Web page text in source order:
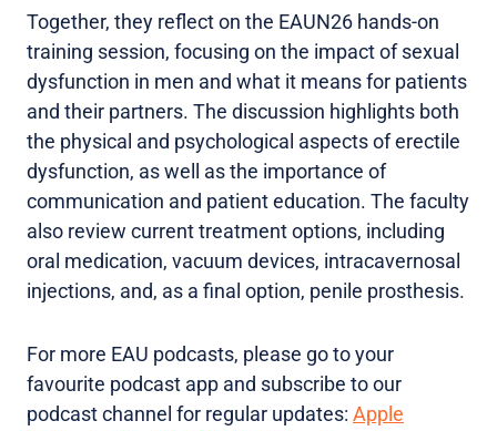
Together, they reflect on the EAUN26 hands-on
training session, focusing on the impact of sexual
dysfunction in men and what it means for patients
and their partners. The discussion highlights both
the physical and psychological aspects of erectile
dysfunction, as well as the importance of
communication and patient education. The faculty
also review current treatment options, including
oral medication, vacuum devices, intracavernosal
injections, and, as a final option, penile prosthesis.
For more EAU podcasts, please go to your
favourite podcast app and subscribe to our
podcast channel for regular updates: Apple